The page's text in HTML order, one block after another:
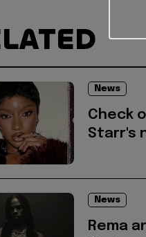
News
Check
Starr's
News
Rema